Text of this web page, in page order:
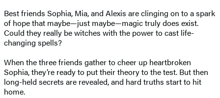
Best friends Sophia, Mia, and Alexis are clinging on to a spark
of hope that maybe—just maybe—magic truly does exist.
Could they really be witches with the power to cast life-
changing spells?
When the three friends gather to cheer up heartbroken
Sophia, they’re ready to put their theory to the test. But then
long-held secrets are revealed, and hard truths start to hit
home.